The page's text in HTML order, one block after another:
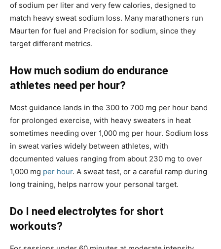
of sodium per liter and very few calories, designed to
match heavy sweat sodium loss. Many marathoners run
Maurten for fuel and Precision for sodium, since they
target different metrics.
How much sodium do endurance
athletes need per hour?
Most guidance lands in the 300 to 700 mg per hour band
for prolonged exercise, with heavy sweaters in heat
sometimes needing over 1,000 mg per hour. Sodium loss
in sweat varies widely between athletes, with
documented values ranging from about 230 mg to over
1,000 mg per hour. A sweat test, or a careful ramp during
long training, helps narrow your personal target.
Do I need electrolytes for short
workouts?